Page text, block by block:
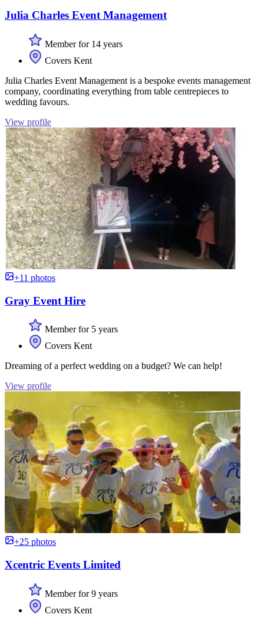
Julia Charles Event Management
Member for 14 years
Covers Kent
Julia Charles Event Management is a bespoke events management
company, coordinating everything from table centrepieces to
wedding favours.
View profile
+11 photos
Gray Event Hire
Member for 5 years
Covers Kent
Dreaming of a perfect wedding on a budget? We can help!
View profile
+25 photos
Xcentric Events Limited
Member for 9 years
Covers Kent